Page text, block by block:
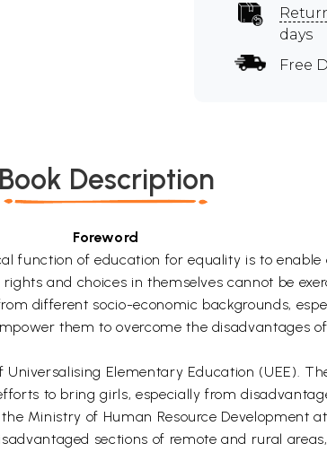
days
Free
Book Description
Foreword
function of education for equality is to
and choices in themselves cannot be
different socio-economic backgrounds,
them to overcome the disadvantages
Elementary Education (UEE).
to bring girls, especially from
Ministry of Human Resource Development
sections of remote and rural